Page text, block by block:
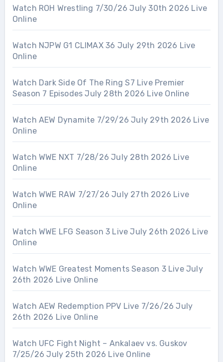
Watch ROH Wrestling 7/30/26 July 30th 2026 Live
Online
Watch NJPW G1 CLIMAX 36 July 29th 2026 Live
Online
Watch Dark Side Of The Ring S7 Live Premier
Season 7 Episodes July 28th 2026 Live Online
Watch AEW Dynamite 7/29/26 July 29th 2026 Live
Online
Watch WWE NXT 7/28/26 July 28th 2026 Live
Online
Watch WWE RAW 7/27/26 July 27th 2026 Live
Online
Watch WWE LFG Season 3 Live July 26th 2026 Live
Online
Watch WWE Greatest Moments Season 3 Live July
26th 2026 Live Online
Watch AEW Redemption PPV Live 7/26/26 July
26th 2026 Live Online
Watch UFC Fight Night – Ankalaev vs. Guskov
7/25/26 July 25th 2026 Live Online